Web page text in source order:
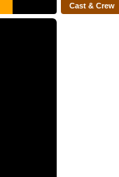
Cast & Crew